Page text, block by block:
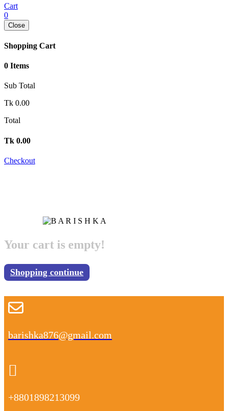
Cart
0
Close
Shopping Cart
0 Items
Sub Total
Tk 0.00
Total
Tk 0.00
Checkout
Your cart is empty!
Shopping continue
barishka876@gmail.com
+8801898213099